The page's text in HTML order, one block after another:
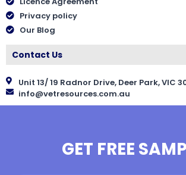
Privacy policy
Our Blog
Contact Us
Unit 13/ 19 Radnor Drive, Deer Park, VIC
info@vetresources.com.au
GET FREE